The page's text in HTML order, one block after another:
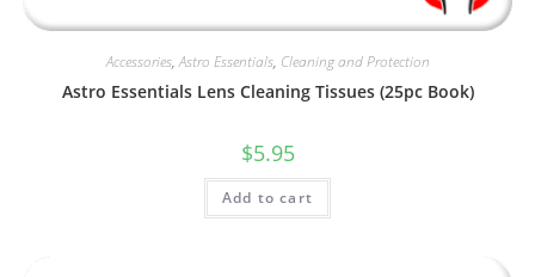
Accessories,Astro Essentials, Cleaning and Protection
Astro Essentials Lens Cleaning Tissues (25pc Book)
$5.95
Add to cart